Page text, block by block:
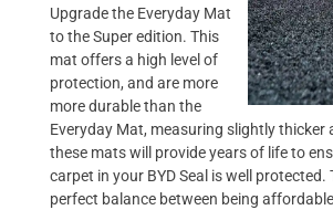
Upgrade the Everyday Mat
to the Super edition. This
mat offers a high level of
protection, and are more
more durable than the
Everyday Mat, measuring slightly thicker
these mats will provide years of life to
carpet in your BYD Seal is well protected.
perfect balance between being